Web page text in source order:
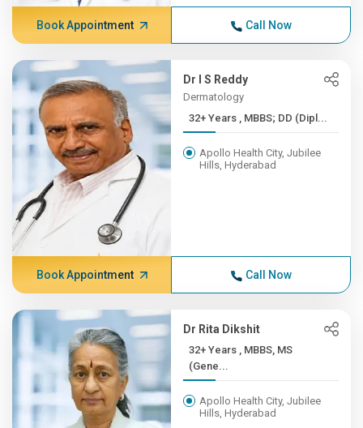
Book Appointment Call Now
Dr I S Reddy
Dermatology
32+ Years , MBBS; DD (Dipl...
Apollo Health City, Jubilee
Hills, Hyderabad
Book Appointment Call Now
Dr Rita Dikshit
32+ Years , MBBS, MS
(Gene...
Apollo Health City, Jubilee
Hills, Hyderabad